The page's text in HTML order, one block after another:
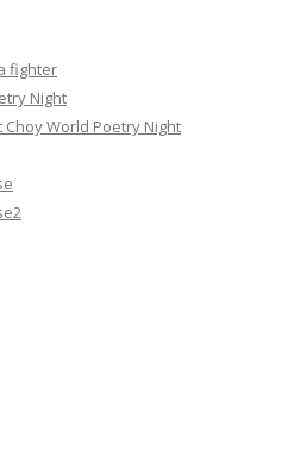
fighter
Night
Choy World Poetry Night